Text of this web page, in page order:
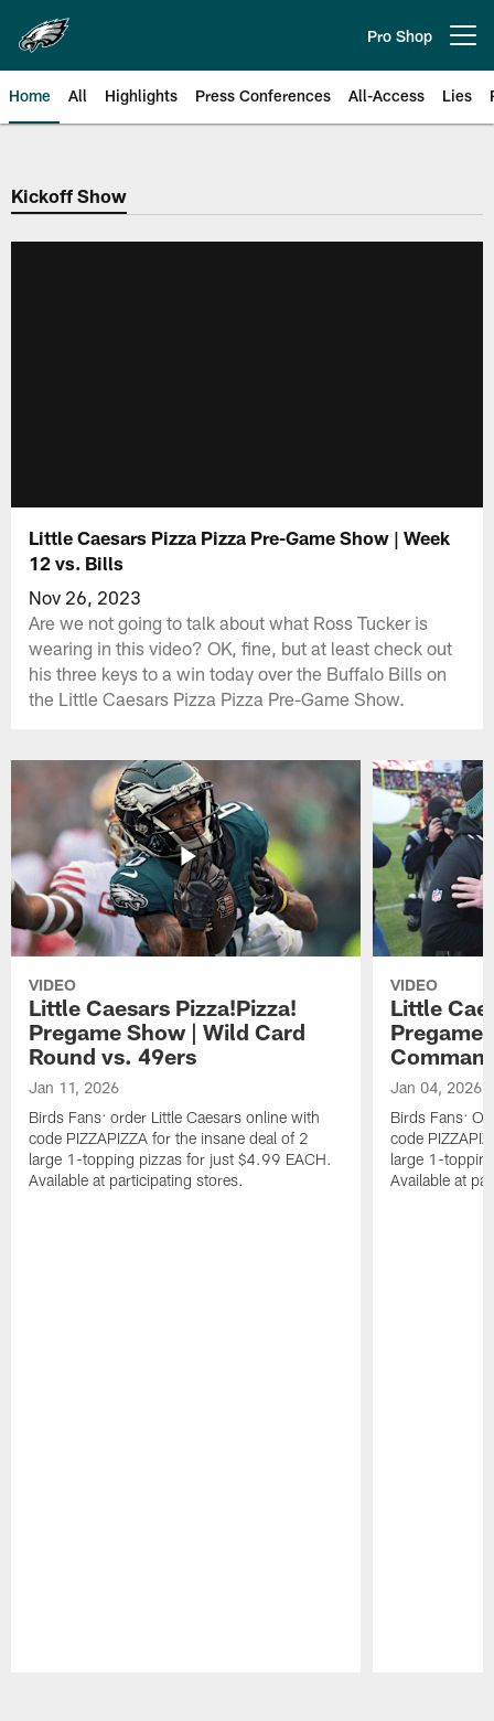
main
content
Pro Shop
Home All Highlights Press Conferences All-Access Lies
Philadelphia Eagles | Official
Kickoff Show
Little Caesars Pizza Pizza Pre-Game Show | Week
12 vs. Bills
Nov 26, 2023
Are we not going to talk about what Ross Tucker is
wearing in this video? OK, fine, but at least check out
his three keys to a win today over the Buffalo Bills on
the Little Caesars Pizza Pizza Pre-Game Show.
VIDEO
Little Caesars Pizza!Pizza!
Pregame Show | Wild Card
Round vs. 49ers
Jan 11, 2026
Birds Fans: order Little Caesars online with
code PIZZAPIZZA for the insane deal of 2
large 1-topping pizzas for just $4.99 EACH.
Available at participating stores.
VIDEO
Little
Pregame
Jan 04, 2026
Birds Fans:
code
large 1-
Available at